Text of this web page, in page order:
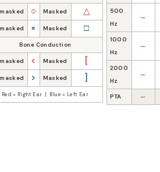
○ Masked △
× Masked □
Bone Conduction
< Masked [
> Masked ]
Red = Right Ear | Blue = Left Ear
500
Hz
—
1000
Hz
—
2000
Hz
—
PTA —